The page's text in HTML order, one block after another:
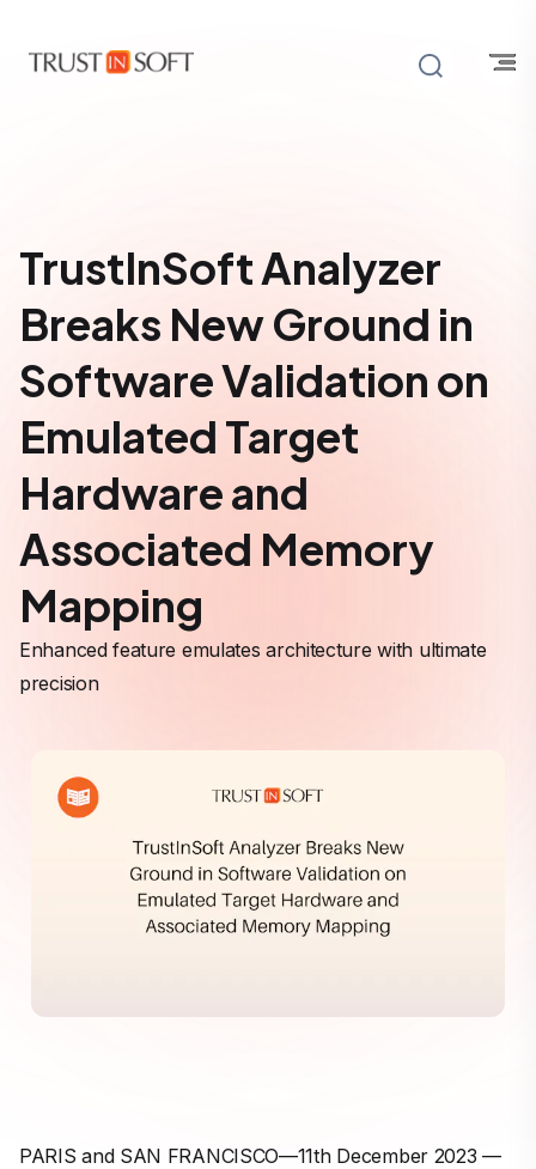
TrustInSoft Analyzer
Breaks New Ground in
Software Validation on
Emulated Target
Hardware and
Associated Memory
Mapping
Enhanced feature emulates architecture with ultimate
precision
PARIS and SAN FRANCISCO—11th December 2023 —